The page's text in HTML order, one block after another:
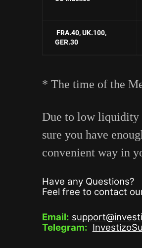
FRA.40,UK.100,
GER.30
* The time of the
Due to low liquidity
sure you have
convenient way in
Have any Questions?
Feel free to contact
Email:
Telegram: